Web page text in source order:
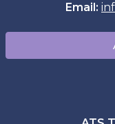
Email: